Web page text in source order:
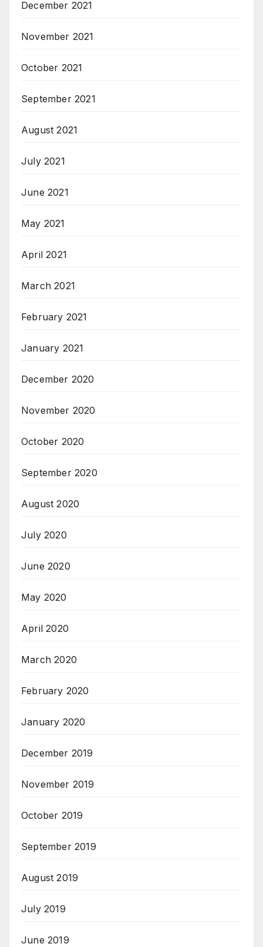
December 2021
November 2021
October 2021
September 2021
August 2021
July 2021
June 2021
May 2021
April 2021
March 2021
February 2021
January 2021
December 2020
November 2020
October 2020
September 2020
August 2020
July 2020
June 2020
May 2020
April 2020
March 2020
February 2020
January 2020
December 2019
November 2019
October 2019
September 2019
August 2019
July 2019
June 2019